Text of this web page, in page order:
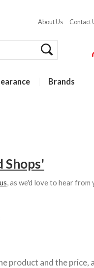
About Us Contact
Brands
Shops'
, as we'd love to hear from
product and the price,